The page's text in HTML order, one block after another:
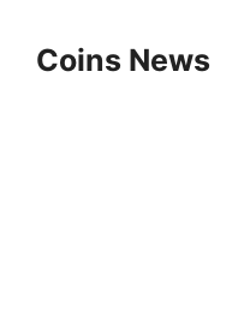
contentCoins News